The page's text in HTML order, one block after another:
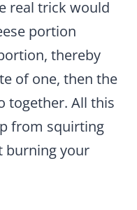
real trick would
portion
thereby
of one, then the
together. All this
from squirting
burning your